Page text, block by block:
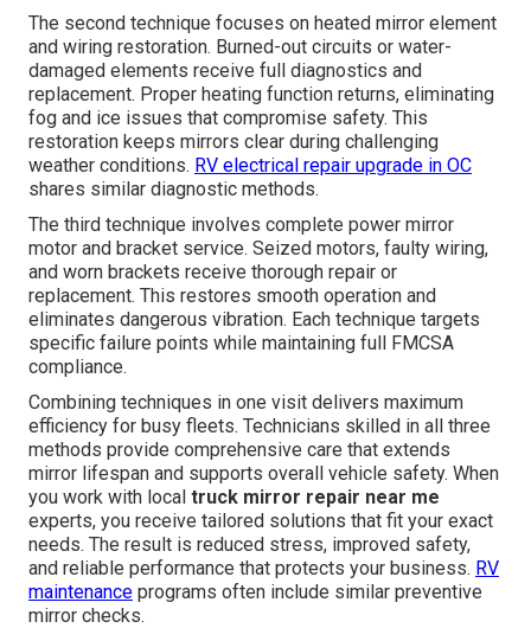
The second technique focuses on heated mirror element
and wiring restoration. Burned-out circuits or water-
damaged elements receive full diagnostics and
replacement. Proper heating function returns, eliminating
fog and ice issues that compromise safety. This
restoration keeps mirrors clear during challenging
weather conditions. RV electrical repair upgrade in OC
shares similar diagnostic methods.
The third technique involves complete power mirror
motor and bracket service. Seized motors, faulty wiring,
and worn brackets receive thorough repair or
replacement. This restores smooth operation and
eliminates dangerous vibration. Each technique targets
specific failure points while maintaining full FMCSA
compliance.
Combining techniques in one visit delivers maximum
efficiency for busy fleets. Technicians skilled in all three
methods provide comprehensive care that extends
mirror lifespan and supports overall vehicle safety. When
you work with local truck mirror repair near me
experts, you receive tailored solutions that fit your exact
needs. The result is reduced stress, improved safety,
and reliable performance that protects your business. RV
maintenance programs often include similar preventive
mirror checks.